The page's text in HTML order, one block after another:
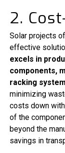
2.
Solar projects
effective
excels in
components,
racking
minimizing
costs down
of the
beyond the
savings in